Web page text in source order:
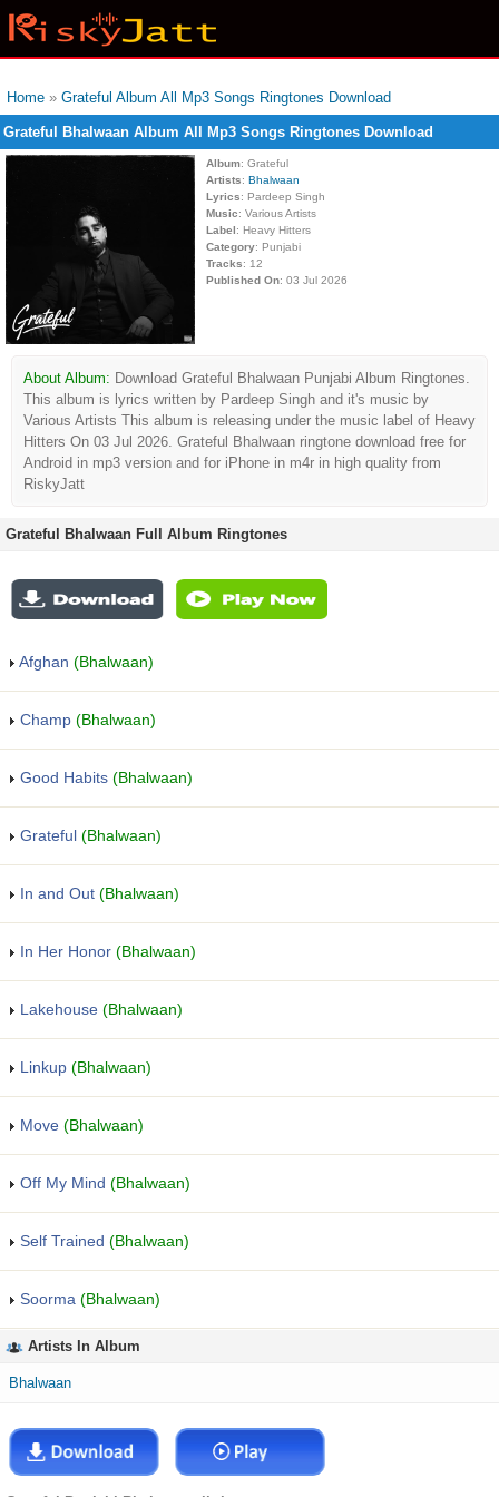
Home » Grateful Album All Mp3 Songs Ringtones Download
Grateful Bhalwaan Album All Mp3 Songs Ringtones Download
Album: Grateful
Artists: Bhalwaan
Lyrics: Pardeep Singh
Music: Various Artists
Label: Heavy Hitters
Category: Punjabi
Tracks: 12
Published On: 03 Jul 2026
About Album: Download Grateful Bhalwaan Punjabi Album Ringtones.
This album is lyrics written by Pardeep Singh and it's music by
Various Artists This album is releasing under the music label of Heavy
Hitters On 03 Jul 2026. Grateful Bhalwaan ringtone download free for
Android in mp3 version and for iPhone in m4r in high quality from
RiskyJatt
Grateful Bhalwaan Full Album Ringtones
Afghan (Bhalwaan)
Champ (Bhalwaan)
Good Habits (Bhalwaan)
Grateful (Bhalwaan)
In and Out (Bhalwaan)
In Her Honor (Bhalwaan)
Lakehouse (Bhalwaan)
Linkup (Bhalwaan)
Move (Bhalwaan)
Off My Mind (Bhalwaan)
Self Trained (Bhalwaan)
Soorma (Bhalwaan)
Artists In Album
Bhalwaan